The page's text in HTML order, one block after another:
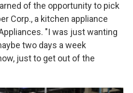
of the opportunity to pick
Corp., a kitchen appliance
"I was just wanting
two days a week
just to get out of the